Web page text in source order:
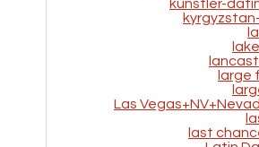
kunstler-
large
Las
last